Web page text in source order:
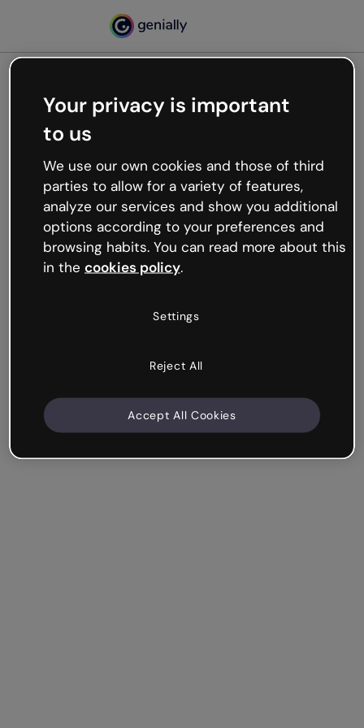
Oops, something’s not
working
We’re not sure what happened but the internet is
like that and unexpected hiccups occur.
Try refreshing the page or go back to Genially and
try your luck later.
Your privacy is important
to us
We use our own cookies and those of third
parties to allow for a variety of features,
analyze our services and show you additional
options according to your preferences and
browsing habits. You can read more about this
in the cookies policy.
Settings
Reject All
Accept All Cookies